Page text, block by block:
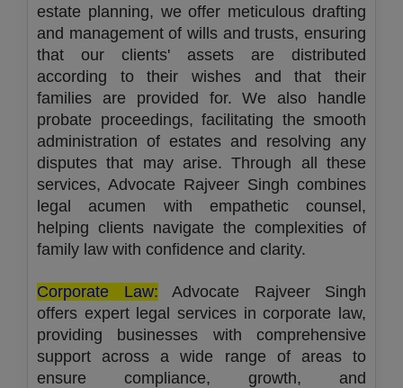
estate planning, we offer meticulous drafting
and management of wills and trusts, ensuring
that our clients' assets are distributed
according to their wishes and that their
families are provided for. We also handle
probate proceedings, facilitating the smooth
administration of estates and resolving any
disputes that may arise. Through all these
services, Advocate Rajveer Singh combines
legal acumen with empathetic counsel,
helping clients navigate the complexities of
family law with confidence and clarity.
Corporate Law: Advocate Rajveer Singh
offers expert legal services in corporate law,
providing businesses with comprehensive
support across a wide range of areas to
ensure compliance, growth, and